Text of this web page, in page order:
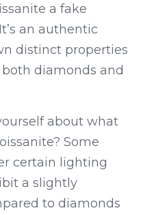
a fake
an authentic
distinct properties
diamonds and
about what
Some
certain lighting
a slightly
to diamonds